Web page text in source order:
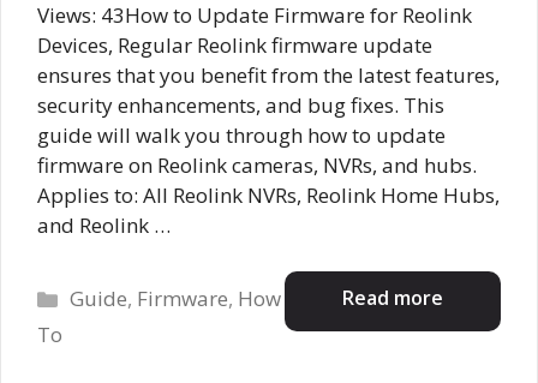
Views: 43How to Update Firmware for Reolink
Devices, Regular Reolink firmware update
ensures that you benefit from the latest features,
security enhancements, and bug fixes. This
guide will walk you through how to update
firmware on Reolink cameras, NVRs, and hubs.
Applies to: All Reolink NVRs, Reolink Home Hubs,
and Reolink …
Read more
Categories
Guide, Firmware, How
To